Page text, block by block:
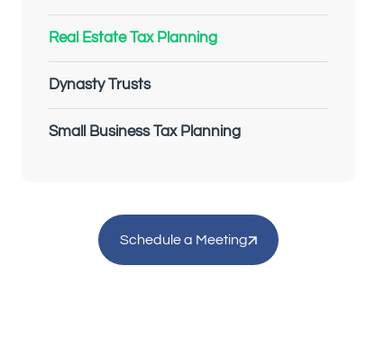
Real Estate Tax Planning
Dynasty Trusts
Small Business Tax Planning
Schedule a Meeting